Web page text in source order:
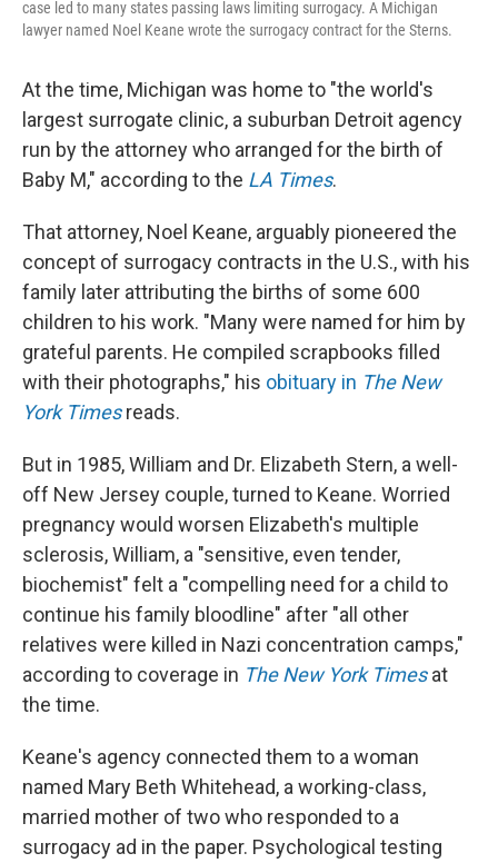
case led to many states passing laws limiting surrogacy. A Michigan
lawyer named Noel Keane wrote the surrogacy contract for the Sterns.
At the time, Michigan was home to "the world's
largest surrogate clinic, a suburban Detroit agency
run by the attorney who arranged for the birth of
Baby M," according to the LA Times.
That attorney, Noel Keane, arguably pioneered the
concept of surrogacy contracts in the U.S., with his
family later attributing the births of some 600
children to his work. "Many were named for him by
grateful parents. He compiled scrapbooks filled
with their photographs," his obituary in The New
York Times reads.
But in 1985, William and Dr. Elizabeth Stern, a well-
off New Jersey couple, turned to Keane. Worried
pregnancy would worsen Elizabeth's multiple
sclerosis, William, a "sensitive, even tender,
biochemist" felt a "compelling need for a child to
continue his family bloodline" after "all other
relatives were killed in Nazi concentration camps,"
according to coverage in The New York Timesat
the time.
Keane's agency connected them to a woman
named Mary Beth Whitehead, a working-class,
married mother of two who responded to a
surrogacy ad in the paper. Psychological testing